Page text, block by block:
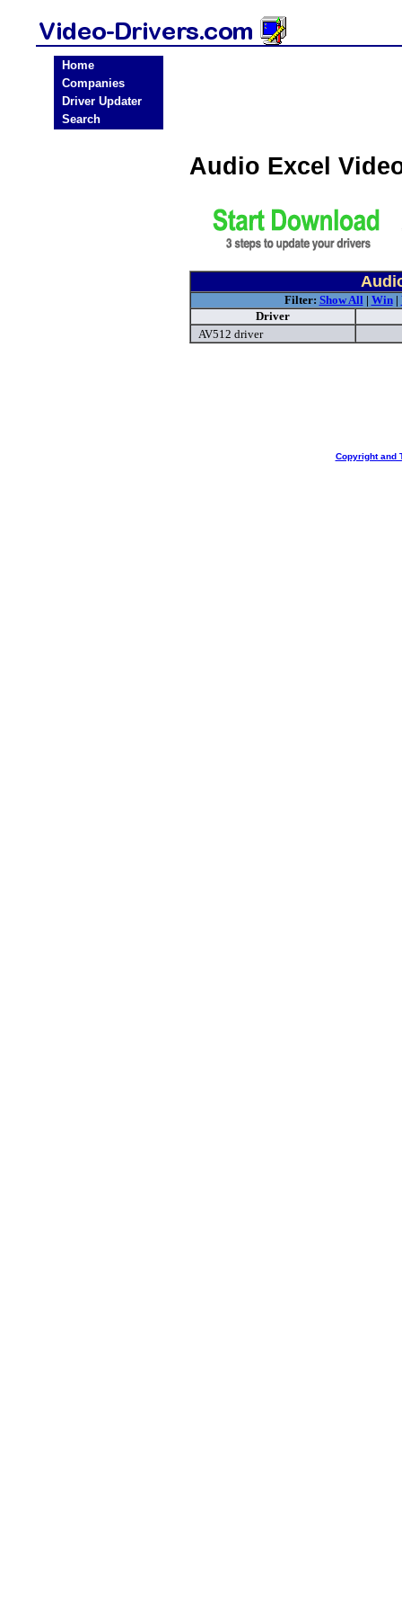
Home
Companies
Driver Updater
Search
Audio Excel
Filter: Show All| Win|
Driver
AV512 driver
Copyright and